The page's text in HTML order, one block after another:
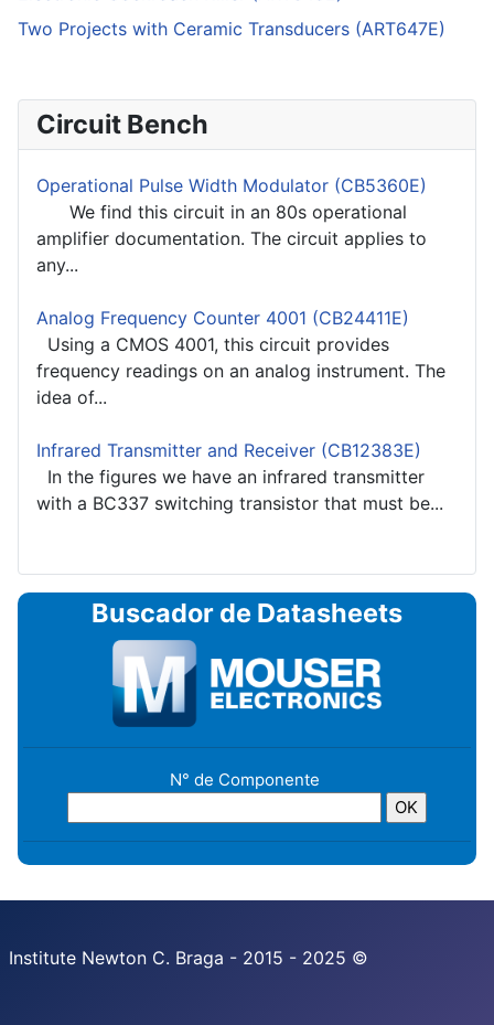
Two Projects with Ceramic Transducers (ART647E)
Circuit Bench
Operational Pulse Width Modulator (CB5360E)
We find this circuit in an 80s operational
amplifier documentation. The circuit applies to
any...
Analog Frequency Counter 4001 (CB24411E)
Using a CMOS 4001, this circuit provides
frequency readings on an analog instrument. The
idea of...
Infrared Transmitter and Receiver (CB12383E)
In the figures we have an infrared transmitter
with a BC337 switching transistor that must be...
Buscador de Datasheets
N° de Componente
Institute Newton C. Braga - 2015 - 2025 ©